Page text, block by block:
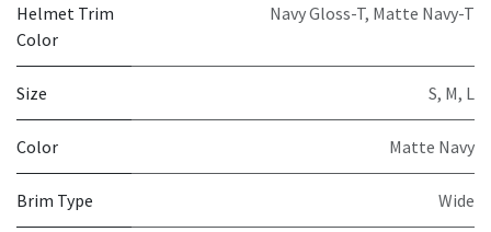
Helmet Trim
Color
Navy Gloss-T, Matte Navy-T
Size S, M, L
Color Matte Navy
Brim Type Wide